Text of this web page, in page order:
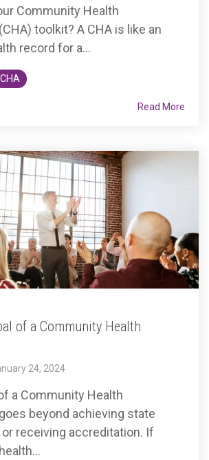
Community Health
toolkit? A CHA is like an
record for a...
CHA
Read More
of a Community Health
24, 2024
a Community Health
beyond achieving state
receiving accreditation. If